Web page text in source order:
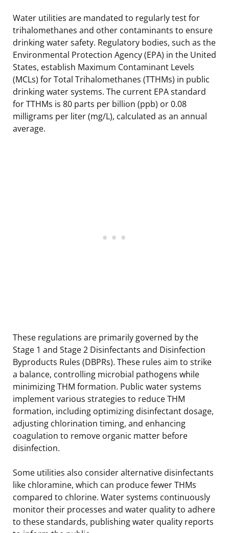
Water utilities are mandated to regularly test for
trihalomethanes and other contaminants to ensure
drinking water safety. Regulatory bodies, such as the
Environmental Protection Agency (EPA) in the United
States, establish Maximum Contaminant Levels
(MCLs) for Total Trihalomethanes (TTHMs) in public
drinking water systems. The current EPA standard
for TTHMs is 80 parts per billion (ppb) or 0.08
milligrams per liter (mg/L), calculated as an annual
average.
These regulations are primarily governed by the
Stage 1 and Stage 2 Disinfectants and Disinfection
Byproducts Rules (DBPRs). These rules aim to strike
a balance, controlling microbial pathogens while
minimizing THM formation. Public water systems
implement various strategies to reduce THM
formation, including optimizing disinfectant dosage,
adjusting chlorination timing, and enhancing
coagulation to remove organic matter before
disinfection.
Some utilities also consider alternative disinfectants
like chloramine, which can produce fewer THMs
compared to chlorine. Water systems continuously
monitor their processes and water quality to adhere
to these standards, publishing water quality reports